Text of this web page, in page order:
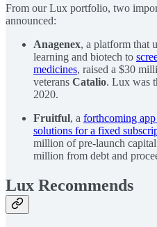
From our Lux portfolio, two
announced:
Anagenex, a platform that
learning and biotech to
medicines, raised a $30
veterans Catalio. Lux was
2020.
Fruitful, a forthcoming
solutions for a fixed
million of pre-launch
million from debt and
Lux Recommends